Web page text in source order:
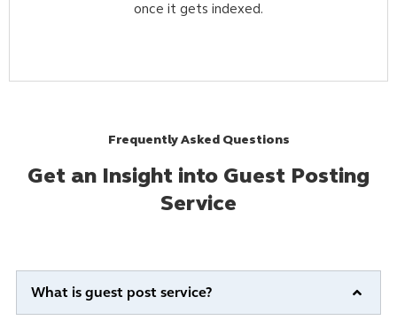
once it gets indexed.
Frequently Asked Questions
Get an Insight into Guest Posting
Service
What is guest post service?